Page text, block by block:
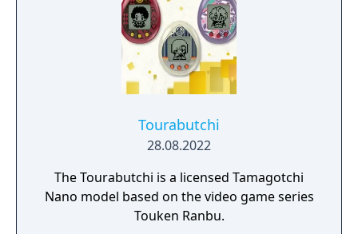
Tourabutchi
28.08.2022
The Tourabutchi is a licensed Tamagotchi
Nano model based on the video game series
Touken Ranbu.